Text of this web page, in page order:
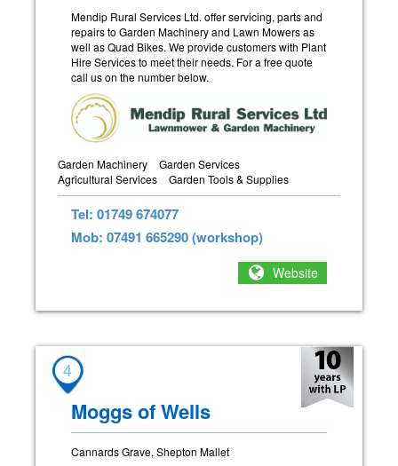
Mendip Rural Services Ltd. offer servicing, parts and
repairs to Garden Machinery and Lawn Mowers as
well as Quad Bikes. We provide customers with Plant
Hire Services to meet their needs. For a free quote
call us on the number below.
Garden Machinery
Garden Services
Agricultural Services
Garden Tools & Supplies
Tel: 01749 674077
Mob: 07491 665290 (workshop)
Website
4
Moggs of Wells
Cannards Grave, Shepton Mallet